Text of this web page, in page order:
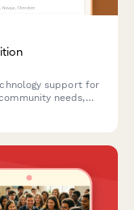
support for
needs,